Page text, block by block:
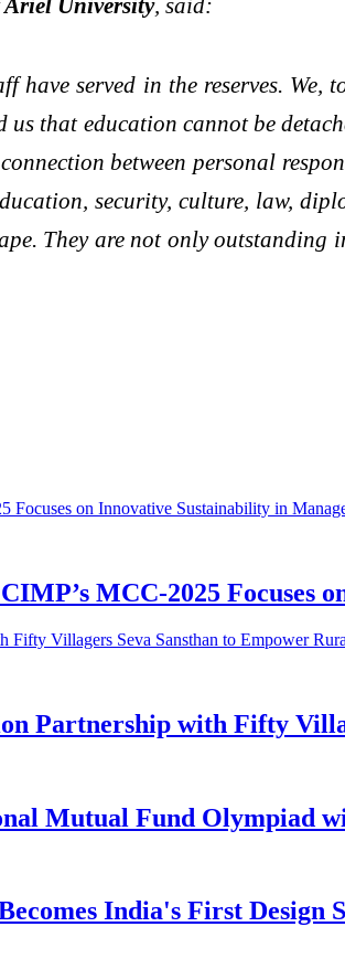
Ariel University, said:
have served in the reserves.
us that education cannot be
between personal
security, culture, law,
They are not only outstanding
MCC-2025 Focuses
Partnership with Fifty
Mutual Fund Olympiad
India's First Design